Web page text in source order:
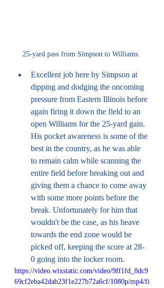
25-yard pass from Simpson to Williams.
Excellent job here by Simpson at
dipping and dodging the oncoming
pressure from Eastern Illinois before
again firing it down the field to an
open Williams for the 25-yard gain.
His pocket awareness is some of the
best in the country, as he was able
to remain calm while scanning the
entire field before breaking out and
giving them a chance to come away
with some more points before the
break. Unfortunately for him that
wouldn't be the case, as his heave
towards the end zone would be
picked off, keeping the score at 28-
0 going into the locker room.
https://video.wixstatic.com/video/9ff1fd_8dc9
69cf2eba42dab23f1e227b72a6cf/1080p/mp4/fi